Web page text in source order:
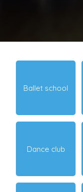
Ballet school
Dance club